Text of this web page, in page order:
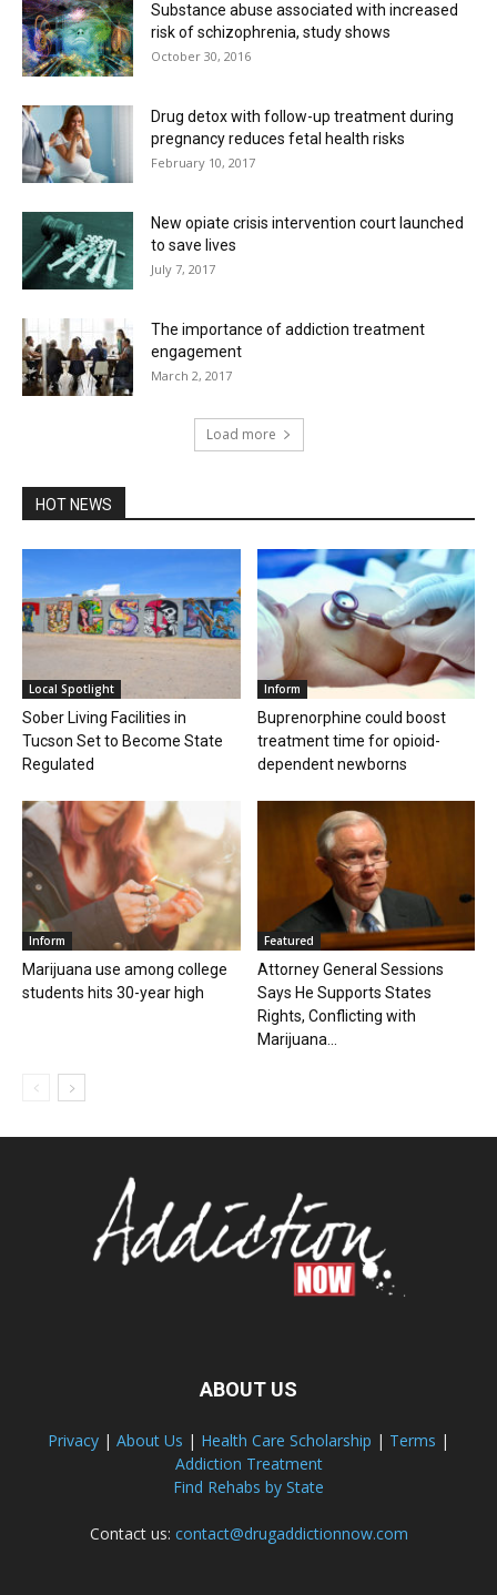
Substance abuse associated with increased
risk of schizophrenia, study shows
October 30, 2016
Drug detox with follow-up treatment during
pregnancy reduces fetal health risks
February 10, 2017
New opiate crisis intervention court launched
to save lives
July 7, 2017
The importance of addiction treatment
engagement
March 2, 2017
Load more
HOT NEWS
Local Spotlight
Sober Living Facilities in
Tucson Set to Become State
Regulated
Inform
Buprenorphine could boost
treatment time for opioid-
dependent newborns
Inform
Marijuana use among college
students hits 30-year high
Featured
Attorney General Sessions
Says He Supports States
Rights, Conflicting with
Marijuana...
ABOUT US
Privacy | About Us | Health Care Scholarship | Terms |
Addiction Treatment
Find Rehabs by State
Contact us: contact@drugaddictionnow.com